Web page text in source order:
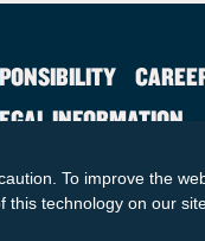
INFORMATION
Inc.
To improve the
this technology on our